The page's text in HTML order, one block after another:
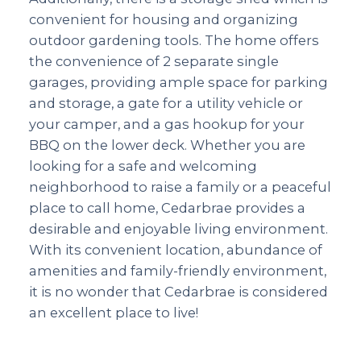
convenient for housing and organizing
outdoor gardening tools. The home offers
the convenience of 2 separate single
garages, providing ample space for parking
and storage, a gate for a utility vehicle or
your camper, and a gas hookup for your
BBQ on the lower deck. Whether you are
looking for a safe and welcoming
neighborhood to raise a family or a peaceful
place to call home, Cedarbrae provides a
desirable and enjoyable living environment.
With its convenient location, abundance of
amenities and family-friendly environment,
it is no wonder that Cedarbrae is considered
an excellent place to live!